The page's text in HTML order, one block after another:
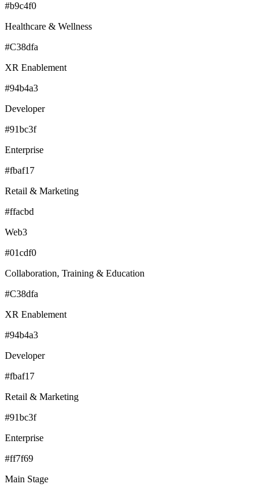
#b9c4f0
Healthcare & Wellness
#C38dfa
XR Enablement
#94b4a3
Developer
#91bc3f
Enterprise
#fbaf17
Retail & Marketing
#ffacbd
Web3
#01cdf0
Collaboration, Training & Education
#C38dfa
XR Enablement
#94b4a3
Developer
#fbaf17
Retail & Marketing
#91bc3f
Enterprise
#ff7f69
Main Stage